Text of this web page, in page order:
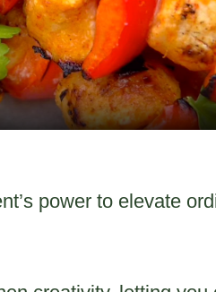
Video
power to elevate